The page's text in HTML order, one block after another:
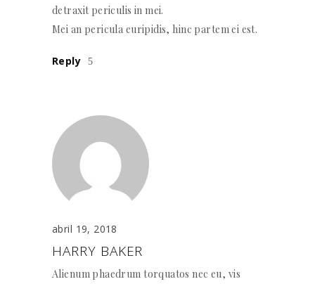
detraxit periculis in mei.
Mei an pericula euripidis, hinc partem ei est.
Reply
abril 19, 2018
HARRY BAKER
Alienum phaedrum torquatos nec eu, vis